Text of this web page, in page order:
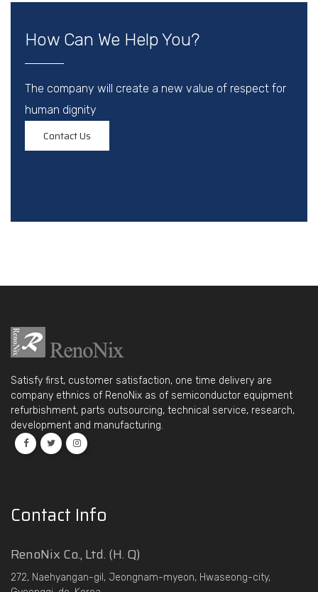
How Can We Help You?
The company will create a new value of respect for
human dignity
Contact Us
Satisfy first, customer satisfaction, one time delivery are
company ethnics of RenoNix as of semiconductor equipment
refurbishment, parts outsourcing, technical service, research,
development and manufacturing.
Contact Info
RenoNix Co., Ltd. (H. Q)
272, Naehyangan-gil, Jeongnam-myeon, Hwaseong-city,